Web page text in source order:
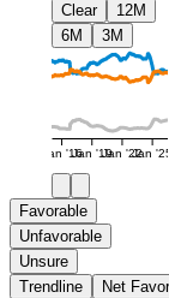
Clear
12M
6M
3M
Jan '16Jan '19Jan '22Jan '25
Favorable
Unfavorable
Unsure
Trendline
Net